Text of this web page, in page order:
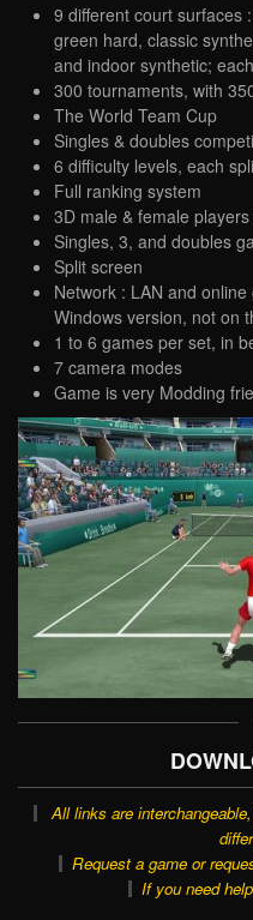
9 different court surfaces
green hard, classic
and indoor synthetic;
300 tournaments, with
The World Team Cup
Singles & doubles
6 difficulty levels, each
Full ranking system
3D male & female
Singles, 3, and doubles
Split screen
Network : LAN and
Windows version, not on
1 to 6 games per set, in
7 camera modes
Game is very Modding
All links are
Request a game or
If you need